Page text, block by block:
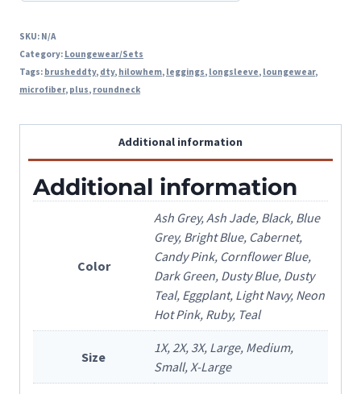
quantity
SKU: N/A
Category: Loungewear/Sets
Tags: brusheddty, dty, hilowhem, leggings, longsleeve, loungewear,
microfiber, plus, roundneck
Additional information
Additional information
Color
Ash Grey, Ash Jade, Black, Blue
Grey, Bright Blue, Cabernet,
Candy Pink, Cornflower Blue,
Dark Green, Dusty Blue, Dusty
Teal, Eggplant, Light Navy, Neon
Hot Pink, Ruby, Teal
Size
1X, 2X, 3X, Large, Medium,
Small, X-Large